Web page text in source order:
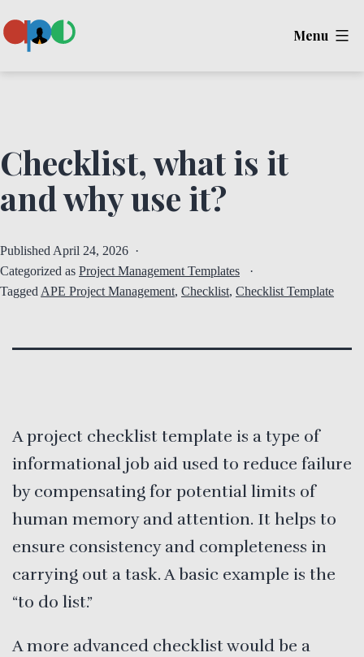
to
Menu
Checklist, what is it
and why use it?
Published April 24, 2026
Categorized as Project Management Templates
Tagged APE Project Management, Checklist, Checklist Template
A project checklist template is a type of
informational job aid used to reduce failure
by compensating for potential limits of
human memory and attention. It helps to
ensure consistency and completeness in
carrying out a task. A basic example is the
“to do list.”
A more advanced checklist would be a